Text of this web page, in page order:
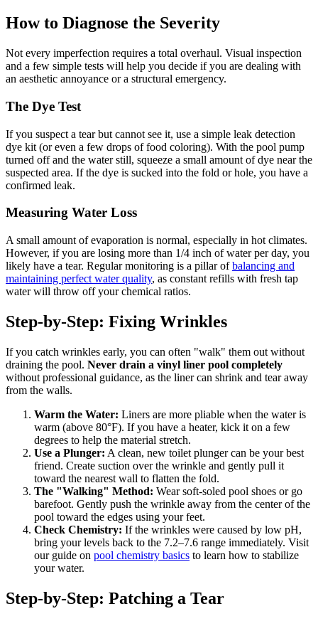
How to Diagnose the Severity
Not every imperfection requires a total overhaul. Visual inspection
and a few simple tests will help you decide if you are dealing with
an aesthetic annoyance or a structural emergency.
The Dye Test
If you suspect a tear but cannot see it, use a simple leak detection
dye kit (or even a few drops of food coloring). With the pool pump
turned off and the water still, squeeze a small amount of dye near the
suspected area. If the dye is sucked into the fold or hole, you have a
confirmed leak.
Measuring Water Loss
A small amount of evaporation is normal, especially in hot climates.
However, if you are losing more than 1/4 inch of water per day, you
likely have a tear. Regular monitoring is a pillar ofbalancing and
maintaining perfect water quality, as constant refills with fresh tap
water will throw off your chemical ratios.
Step-by-Step: Fixing Wrinkles
If you catch wrinkles early, you can often "walk" them out without
draining the pool. Never drain a vinyl liner pool completely
without professional guidance, as the liner can shrink and tear away
from the walls.
Warm the Water: Liners are more pliable when the water is
warm (above 80°F). If you have a heater, kick it on a few
degrees to help the material stretch.
Use a Plunger: A clean, new toilet plunger can be your best
friend. Create suction over the wrinkle and gently pull it
toward the nearest wall to flatten the fold.
The "Walking" Method: Wear soft-soled pool shoes or go
barefoot. Gently push the wrinkle away from the center of the
pool toward the edges using your feet.
Check Chemistry: If the wrinkles were caused by low pH,
bring your levels back to the 7.2–7.6 range immediately. Visit
our guide on pool chemistry basics to learn how to stabilize
your water.
Step-by-Step: Patching a Tear